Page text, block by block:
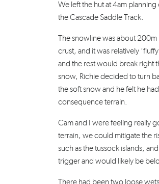
We left the hut at 4am
the Cascade Saddle Track.
The snowline was about 200m
crust, and it was relatively
and the rest would break right
snow, Richie decided to turn
the soft snow and he felt he
consequence terrain.
Cam and I were feeling really
terrain, we could mitigate the
such as the tussock islands,
trigger and would likely be
There had been two loose